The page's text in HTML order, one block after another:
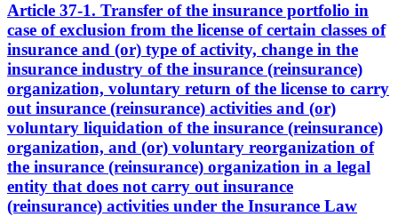
Article 37-1. Transfer of the insurance portfolio in
case of exclusion from the license of certain classes of
insurance and (or) type of activity, change in the
insurance industry of the insurance (reinsurance)
organization, voluntary return of the license to carry
out insurance (reinsurance) activities and (or)
voluntary liquidation of the insurance (reinsurance)
organization, and (or) voluntary reorganization of
the insurance (reinsurance) organization in a legal
entity that does not carry out insurance
(reinsurance) activities under the Insurance Law